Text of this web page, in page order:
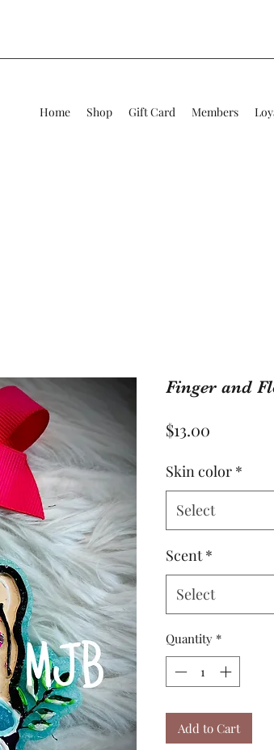
Home Shop Gift Card Members
Finger and
$13.00
Skin color *
Select
Scent *
Select
Quantity *
Add to Cart